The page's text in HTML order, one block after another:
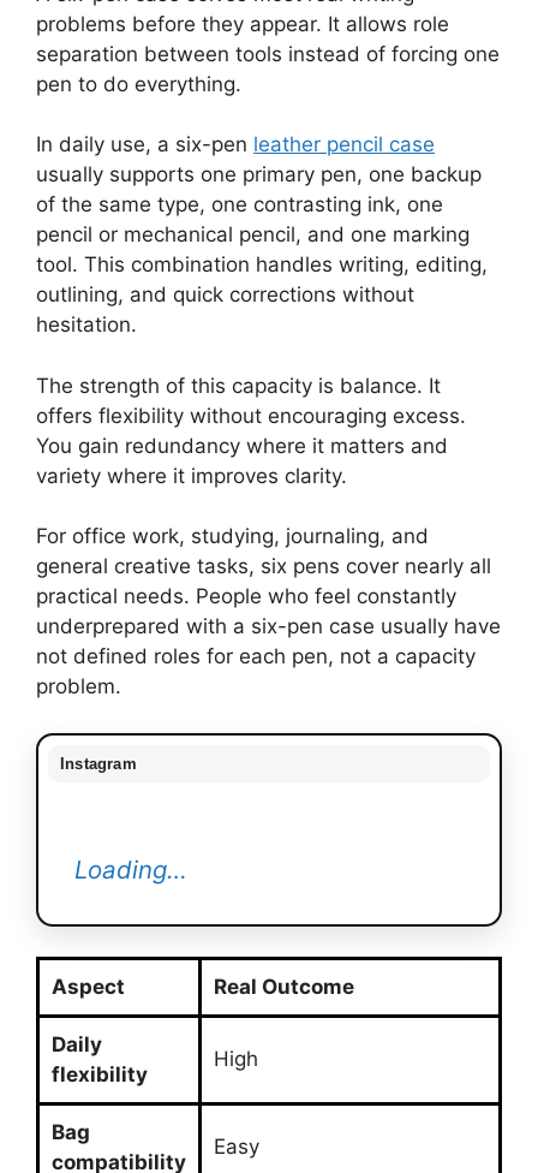
problems before they appear. It allows role
separation between tools instead of forcing one
pen to do everything.
In daily use, a six-pen leather pencil case
usually supports one primary pen, one backup
of the same type, one contrasting ink, one
pencil or mechanical pencil, and one marking
tool. This combination handles writing, editing,
outlining, and quick corrections without
hesitation.
The strength of this capacity is balance. It
offers flexibility without encouraging excess.
You gain redundancy where it matters and
variety where it improves clarity.
For office work, studying, journaling, and
general creative tasks, six pens cover nearly all
practical needs. People who feel constantly
underprepared with a six-pen case usually have
not defined roles for each pen, not a capacity
problem.
Instagram
Loading…
Aspect Real Outcome
Daily
flexibility
High
Bag
compatibility
Easy